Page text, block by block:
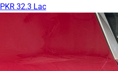
PKR 32.3 Lac